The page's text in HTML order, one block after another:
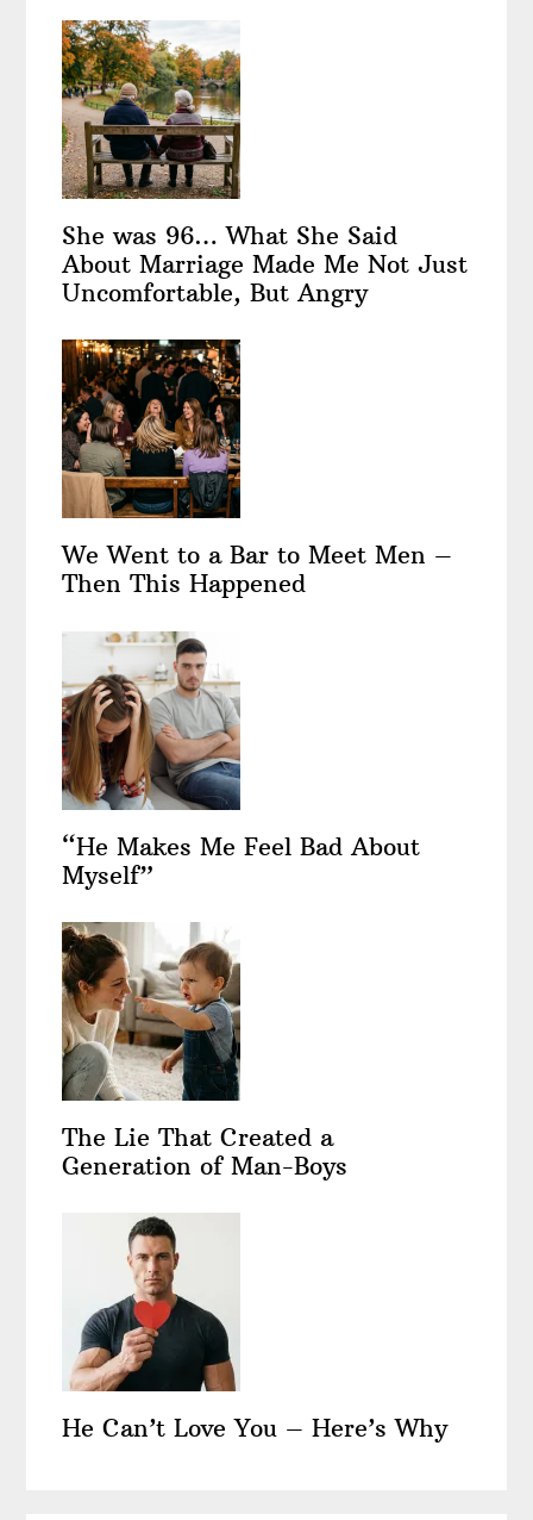
She was 96… What She Said
About Marriage Made Me Not Just
Uncomfortable, But Angry
We Went to a Bar to Meet Men –
Then This Happened
“He Makes Me Feel Bad About
Myself”
The Lie That Created a
Generation of Man-Boys
He Can’t Love You – Here’s Why